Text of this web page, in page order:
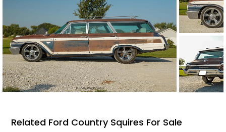
Related Ford Country Squires For Sale